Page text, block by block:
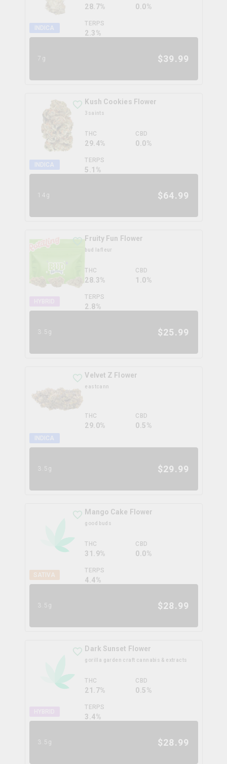
INDICA
28.7% 0.0%
TERPS
2.3%
7g $39.99
INDICA
Kush Cookies Flower
3saints
THC
29.4%
CBD
0.0%
TERPS
5.1 %
14g $64.99
Fruity Fun Flower
bud lafleur
THC
28.3%
CBD
1.0%
TERPS
2.8%
3.5g $25.99
INDICA
Velvet Z Flower
eastcann
THC
29.0%
CBD
0.5%
3.5g $29.99
SATIVA
Mango Cake Flower
good buds
THC
31.9%
CBD
0.0%
TERPS
4.4%
3.5g $28.99
Dark Sunset Flower
gorilla garden craft cannabis & extracts
THC
21.7%
CBD
0.5%
TERPS
3.4%
3.5g $28.99